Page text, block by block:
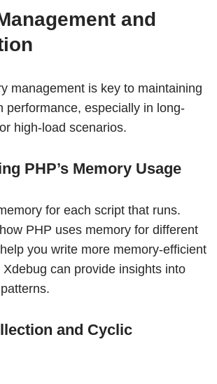
and
management is key to maintaining
performance, especially in long-
high-load scenarios.
PHP’s Memory Usage
for each script that runs.
PHP uses memory for different
you write more memory-efficient
Xdebug can provide insights into
and Cyclic